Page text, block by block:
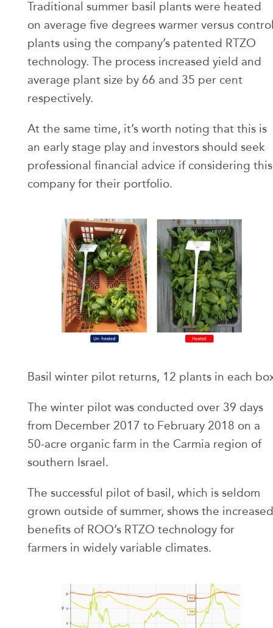
Traditional summer basil plants were heated
on average five degrees warmer versus
plants using the company’s patented RTZO
technology. The process increased yield and
average plant size by 66 and 35 per cent
respectively.
At the same time, it’s worth noting that this is
an early stage play and investors should seek
professional financial advice if considering this
company for their portfolio.
Basil winter pilot returns, 12 plants in each
The winter pilot was conducted over 39 days
from December 2017 to February 2018 on a
50-acre organic farm in the Carmia region of
southern Israel.
The successful pilot of basil, which is seldom
grown outside of summer, shows the increased
benefits of ROO’s RTZO technology for
farmers in widely variable climates.